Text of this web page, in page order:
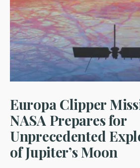
Europa Clipper
NASA Prepares for
Unprecedented
of Jupiter’s Moon